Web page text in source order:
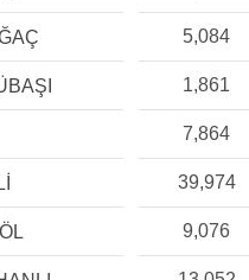
5,084
1,861
7,864
39,974
9,076